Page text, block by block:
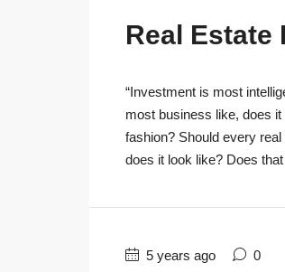
Real Estate
“Investment is most
most business like, does
fashion? Should every
does it look like? Does
5 years ago 0